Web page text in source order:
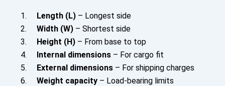
Length (L)– Longest side
Width (W)– Shortest side
Height (H)– From base to top
Internal dimensions– For cargo fit
External dimensions– For shipping charges
Weight capacity– Load-bearing limits